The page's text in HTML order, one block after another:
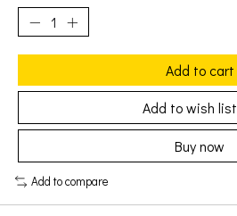
Add to cart
Add to wish list
Buy now
Add to compare